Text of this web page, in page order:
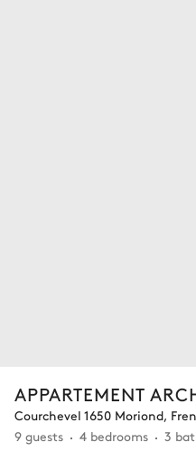
APPARTEMENT
Courchevel 1650 Moriond,
9 guests
4 bedrooms 3